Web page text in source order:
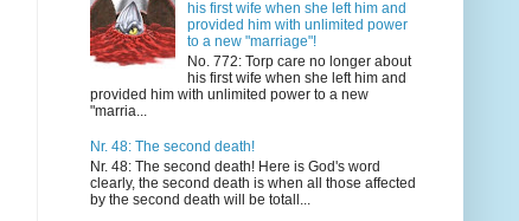
his first wife when she left him and
provided him with unlimited power
to a new "marriage"!
No. 772: Torp care no longer about
his first wife when she left him and
provided him with unlimited power to a new
"marria...
Nr. 48: The second death!
Nr. 48: The second death! Here is God's word
clearly, the second death is when all those affected
by the second death will be totall...